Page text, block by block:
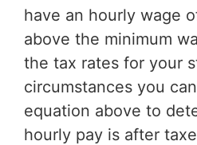
have an hourly wage
above the minimum
the tax rates for your
circumstances you
equation above to
hourly pay is after